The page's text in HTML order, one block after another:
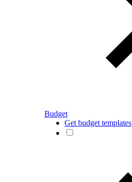
Budget
Get budget templates